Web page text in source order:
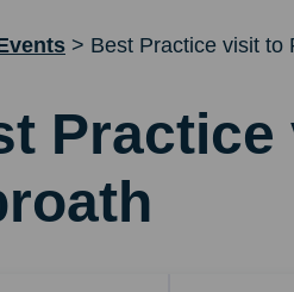
> Best Practice visit to